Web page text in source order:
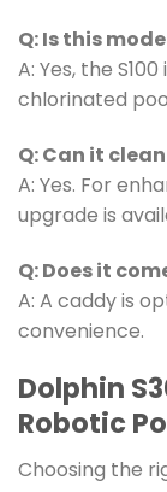
Q: Is this
A: Yes, the
chlorinated
Q: Can it
A: Yes. For
upgrade is
Q: Does it
A: A caddy is
convenience.
Dolphin
Robotic
Choosing the